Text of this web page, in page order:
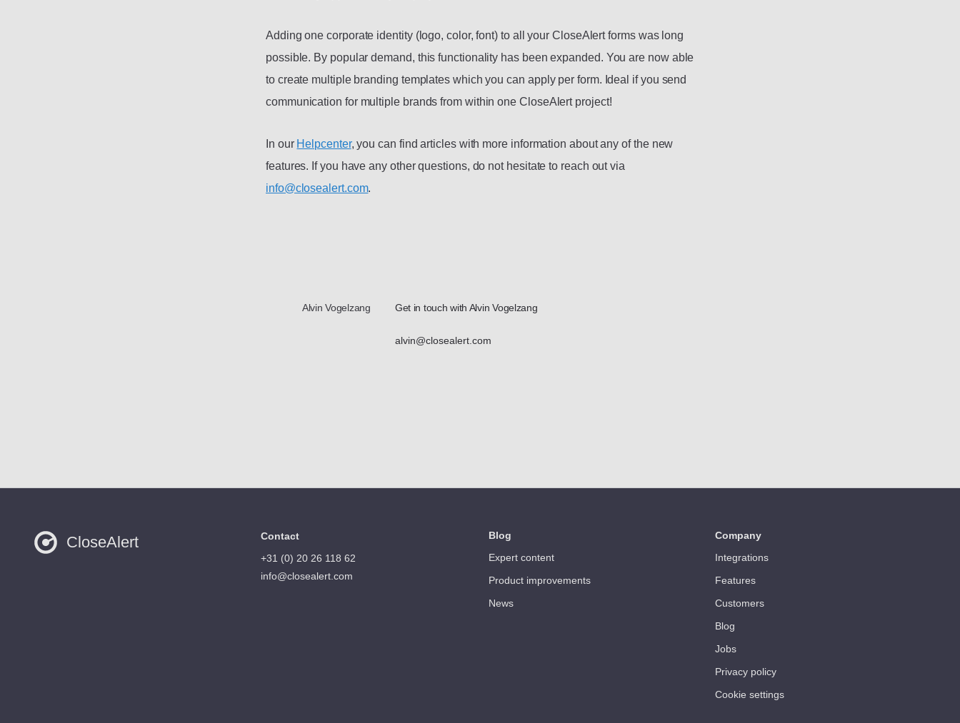
Adding one corporate identity (logo, color, font) to all your CloseAlert forms was long
possible. By popular demand, this functionality has been expanded. You are now able
to create multiple branding templates which you can apply per form. Ideal if you send
communication for multiple brands from within one CloseAlert project!
In our Helpcenter, you can find articles with more information about any of the new
features. If you have any other questions, do not hesitate to reach out via
info@closealert.com.
Alvin Vogelzang Get in touch with Alvin Vogelzang
alvin@closealert.com
CloseAlert
Contact
+31 (0) 20 26 118 62
info@closealert.com
Blog
Expert content
Product improvements
News
Company
Integrations
Features
Customers
Blog
Jobs
Privacy policy
Cookie settings